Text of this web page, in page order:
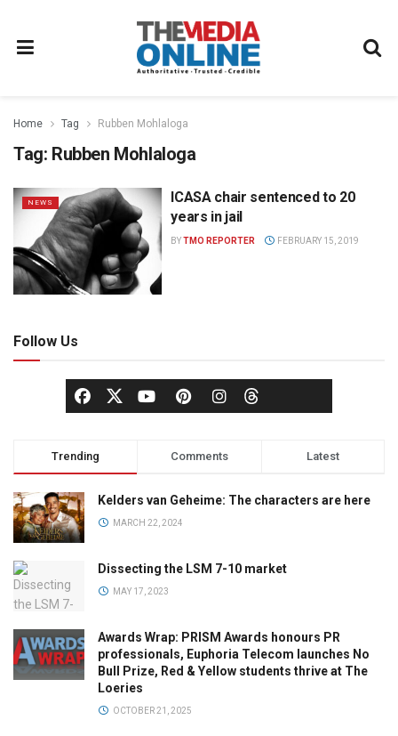
Home Tag Rubben Mohlaloga
Tag: Rubben Mohlaloga
NEWS
ICASA chair sentenced to 20
years in jail
BYTMO REPORTER FEBRUARY 15, 2019
Follow Us
Trending Comments Latest
Kelders van Geheime: The characters are here
MARCH 22, 2024
Dissecting the LSM 7-10 market
MAY 17, 2023
Awards Wrap: PRISM Awards honours PR
professionals, Euphoria Telecom launches No
Bull Prize, Red & Yellow students thrive at The
Loeries
OCTOBER 21, 2025